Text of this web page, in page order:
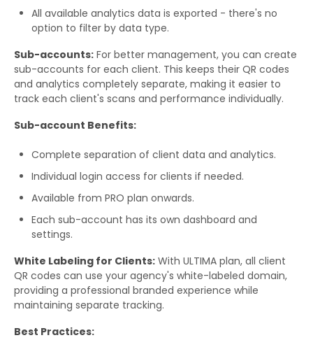
All available analytics data is exported - there's no
option to filter by data type.
Sub-accounts: For better management, you can create
sub-accounts for each client. This keeps their QR codes
and analytics completely separate, making it easier to
track each client's scans and performance individually.
Sub-account Benefits:
Complete separation of client data and analytics.
Individual login access for clients if needed.
Available from PRO plan onwards.
Each sub-account has its own dashboard and
settings.
White Labeling for Clients: With ULTIMA plan, all client
QR codes can use your agency's white-labeled domain,
providing a professional branded experience while
maintaining separate tracking.
Best Practices: